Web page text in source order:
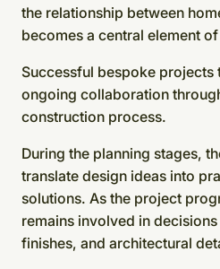
the relationship between
becomes a central element
Successful bespoke
ongoing collaboration
construction process.
During the planning stages,
translate design ideas into
solutions. As the project
remains involved in
finishes, and architectural